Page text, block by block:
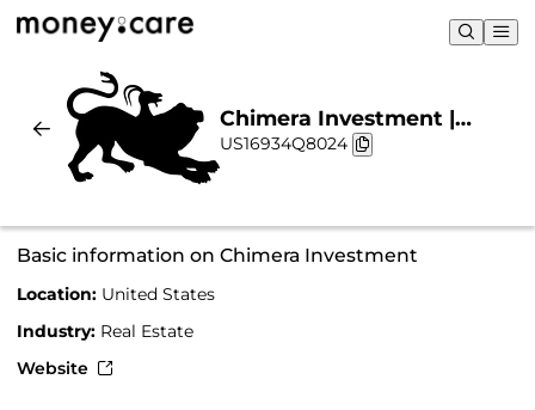
Chimera Investment |
Sustainability & Chart
US16934Q8024
Basic information on Chimera Investment
Location: United States
Industry: Real Estate
Website